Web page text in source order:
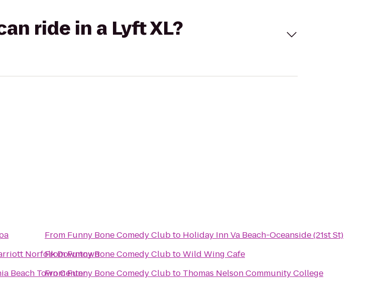
ride in a Lyft XL?
Norfolk Downtown
Beach Town Center
From Funny Bone Comedy Clubto Holiday Inn Va Beach-Oceanside (21st St)
FromFunny Bone Comedy ClubtoWild Wing Cafe
FromFunny Bone Comedy Clubto Thomas Nelson Community College